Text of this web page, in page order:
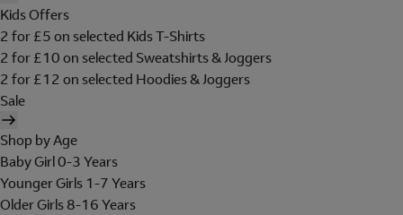
Kids Offers
2 for £5 on selected Kids T-Shirts
2 for £10 on selected Sweatshirts & Joggers
2 for £12 on selected Hoodies & Joggers
Sale
Shop by Age
Baby Girl 0-3 Years
Younger Girls 1-7 Years
Older Girls 8-16 Years